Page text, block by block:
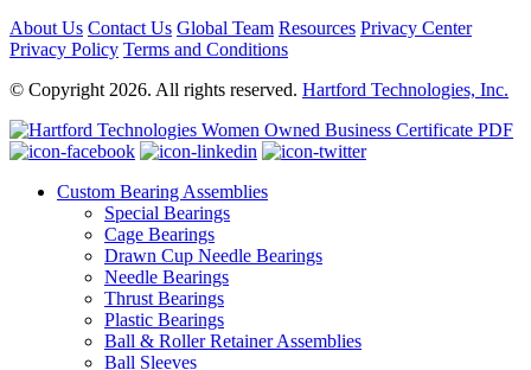
About Us Contact Us Global Team Resources Privacy Center
Privacy Policy Terms and Conditions
© Copyright 2026. All rights reserved. Hartford Technologies, Inc.
Custom Bearing Assemblies
Special Bearings
Cage Bearings
Drawn Cup Needle Bearings
Needle Bearings
Thrust Bearings
Plastic Bearings
Ball & Roller Retainer Assemblies
Ball Sleeves